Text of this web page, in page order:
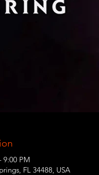
9:00 PM
FL 34488, USA